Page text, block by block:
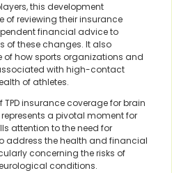
this development
of reviewing their insurance
financial advice to
of these changes. It also
of how sports organizations and
with high-contact
of athletes.
insurance coverage for brain
a pivotal moment for
attention to the need for
address the health and financial
concerning the risks of
conditions.